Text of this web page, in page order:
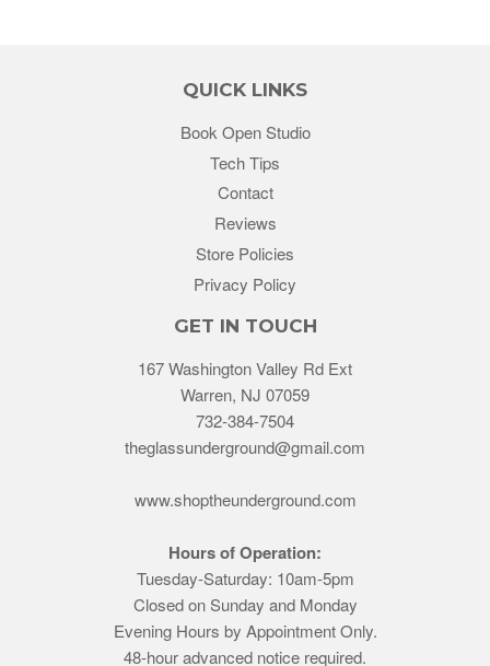
QUICK LINKS
Book Open Studio
Tech Tips
Contact
Reviews
Store Policies
Privacy Policy
GET IN TOUCH
167 Washington Valley Rd Ext
Warren, NJ 07059
732-384-7504
theglassunderground@gmail.com
www.shoptheunderground.com
Hours of Operation:
Tuesday-Saturday: 10am-5pm
Closed on Sunday and Monday
Evening Hours by Appointment Only.
48-hour advanced notice required.